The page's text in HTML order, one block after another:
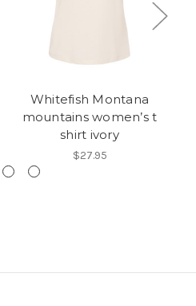
Whitefish Montana
mountains women’s t
shirt ivory
$27.95